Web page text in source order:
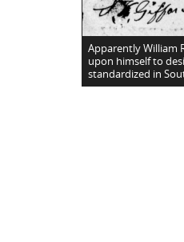
Apparently William
upon himself to
standardized in